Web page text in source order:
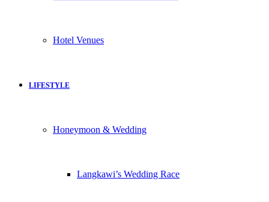
Hotel Venues
LIFESTYLE
Honeymoon & Wedding
Langkawi’s Wedding Race